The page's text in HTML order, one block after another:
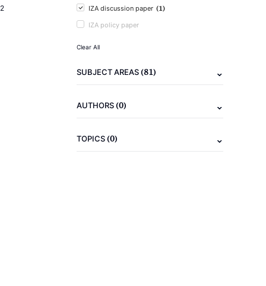
IZA discussion paper (1)
IZA policy paper
Clear All
SUBJECT AREAS(81)
AUTHORS(0)
TOPICS(0)